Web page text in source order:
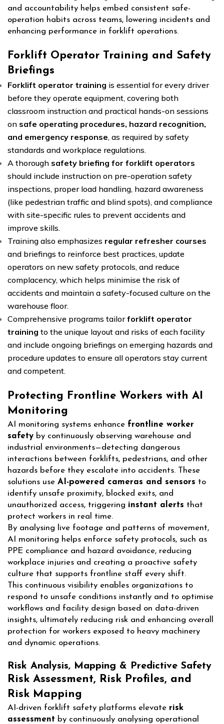
and accountability helps embed consistent safe-
operation habits across teams, lowering incidents and
enhancing performance in forklift operations.
Forklift Operator Training and Safety
Briefings
Forklift operator training is essential for every driver
before they operate equipment, covering both
classroom instruction and practical hands-on sessions
on safe operating procedures, hazard recognition,
and emergency response, as required by safety
standards and workplace regulations.
A thorough safety briefing for forklift operators
should include instruction on pre-operation safety
inspections, proper load handling, hazard awareness
(like pedestrian traffic and blind spots), and compliance
with site-specific rules to prevent accidents and
improve skills.
Training also emphasizes regular refresher courses
and briefings to reinforce best practices, update
operators on new safety protocols, and reduce
complacency, which helps minimise the risk of
accidents and maintain a safety-focused culture on the
warehouse floor.
Comprehensive programs tailorforklift operator
training to the unique layout and risks of each facility
and include ongoing briefings on emerging hazards and
procedure updates to ensure all operators stay current
and competent.
Protecting Frontline Workers with AI
Monitoring
AI monitoring systems enhance frontline worker
safety by continuously observing warehouse and
industrial environments—detecting dangerous
interactions between forklifts, pedestrians, and other
hazards before they escalate into accidents. These
solutions use AI-powered cameras and sensors to
identify unsafe proximity, blocked exits, and
unauthorized access, triggering instant alerts that
protect workers in real time.
By analysing live footage and patterns of movement,
AI monitoring helps enforce safety protocols, such as
PPE compliance and hazard avoidance, reducing
workplace injuries and creating a proactive safety
culture that supports frontline staff every shift.
This continuous visibility enables organizations to
respond to unsafe conditions instantly and to optimise
workflows and facility design based on data-driven
insights, ultimately reducing risk and enhancing overall
protection for workers exposed to heavy machinery
and dynamic operations.
Risk Analysis, Mapping & Predictive Safety
Risk Assessment, Risk Profiles, and
Risk Mapping
AI-driven forklift safety platforms elevate risk
assessment by continuously analysing operational